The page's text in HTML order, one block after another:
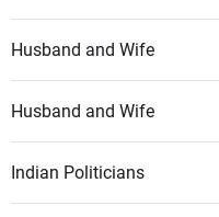
Husband and Wife
Husband and Wife
Indian Politicians